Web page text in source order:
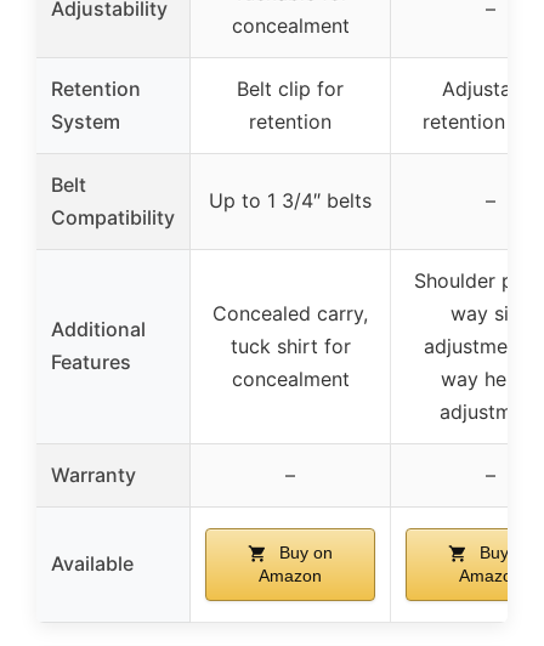
Adjustability
concealment
–
Retention
System
Belt clip for
retention
Adjustable
retention
Belt
Compatibility
Up to 1 3/4″ belts –
Additional
Features
Concealed carry,
tuck shirt for
concealment
Shoulder
way size
adjustment,
way height
adjustment
Warranty – –
Available
Buy on
Amazon
Buy on
Amazon